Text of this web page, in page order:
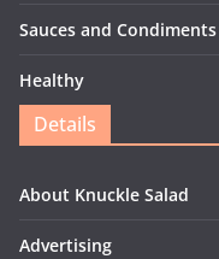
Sauces and Condiments
Healthy
Details
About Knuckle Salad
Advertising